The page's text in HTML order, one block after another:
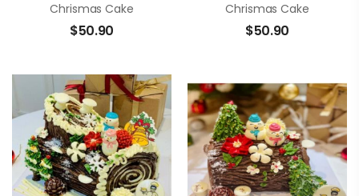
Chrismas Cake
$50.90
Chrismas Cake
$50.90